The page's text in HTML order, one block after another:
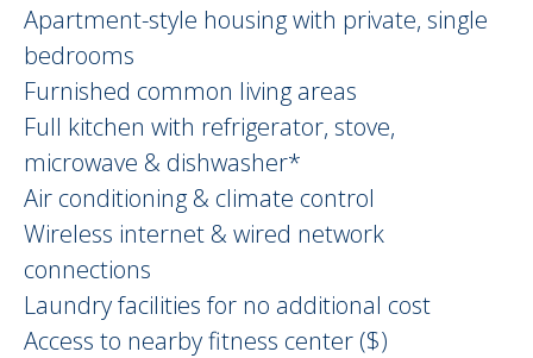
On Site Amenities Description
Apartment-style housing with private, single
bedrooms
Furnished common living areas
Full kitchen with refrigerator, stove,
microwave & dishwasher*
Air conditioning & climate control
Wireless internet & wired network
connections
Laundry facilities for no additional cost
Access to nearby fitness center ($)